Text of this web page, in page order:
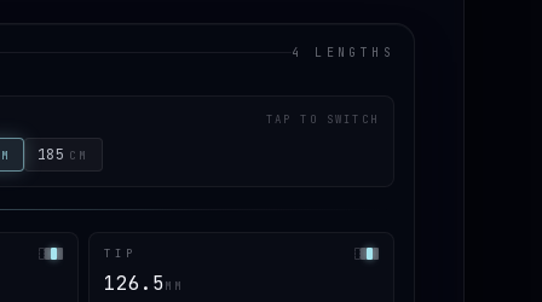
4 LENGTHS
TAP TO SWITCH
185 CM
TIP
126.5MM